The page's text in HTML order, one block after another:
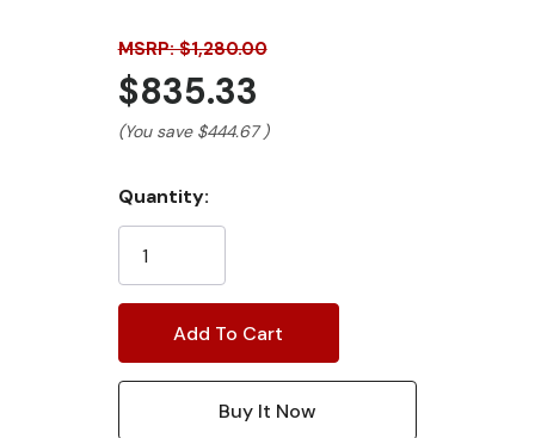
MSRP: $1,280.00
$835.33
(You save $444.67)
Current
Stock:
Quantity: